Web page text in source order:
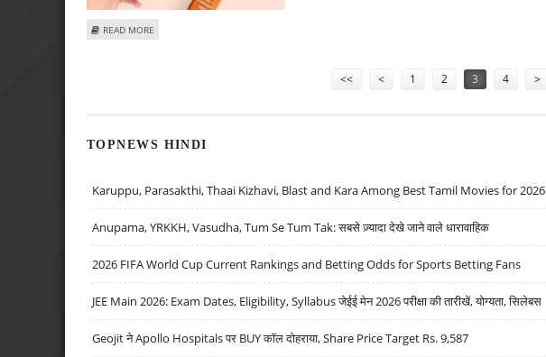
READ MORE
<< < 1 2 3 4 >
TOPNEWS HINDI
Karuppu, Parasakthi, Thaai Kizhavi, Blast and Kara Among Best Tamil Movies for 2026
Anupama, YRKKH, Vasudha, Tum Se Tum Tak: सबसे ज़्यादा देखे जाने वाले धारावाहिक
2026 FIFA World Cup Current Rankings and Betting Odds for Sports Betting Fans
JEE Main 2026: Exam Dates, Eligibility, Syllabus जेईई मेन 2026 परीक्षा की तारीखें, योग्यता, सिलेबस
Geojit ने Apollo Hospitals पर BUY कॉल दोहराया, Share Price Target Rs. 9,587